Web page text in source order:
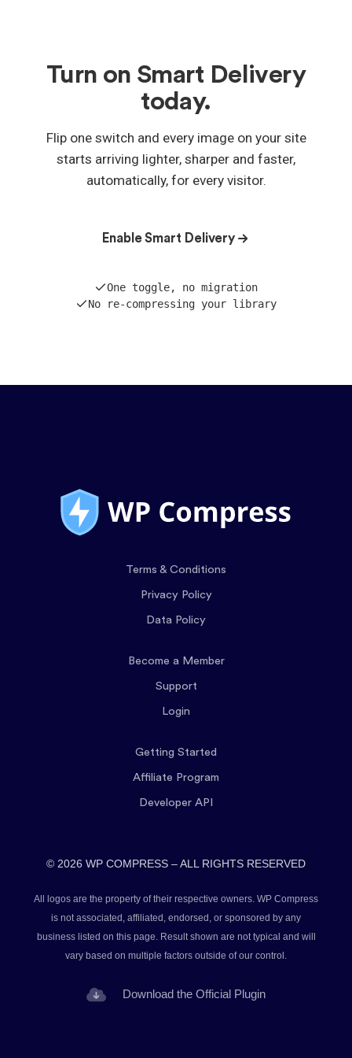
buy; just switch it on.
Turn on Smart Delivery
today.
Flip one switch and every image on your site
starts arriving lighter, sharper and faster,
automatically, for every visitor.
Enable Smart Delivery
One toggle, no migration
No re-compressing your library
Terms & Conditions
Privacy Policy
Data Policy
Become a Member
Support
Login
Getting Started
Affiliate Program
Developer API
© 2026 WP COMPRESS – ALL RIGHTS RESERVED
All logos are the property of their respective owners. WP Compress
is not associated, affiliated, endorsed, or sponsored by any
business listed on this page. Result shown are not typical and will
vary based on multiple factors outside of our control.
Download the Official Plugin